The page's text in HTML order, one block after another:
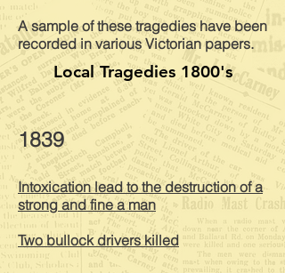
A sample of these tragedies have been
recorded in various Victorian papers.
Local Tragedies 1800's
1839
Intoxication lead to the destruction of a
strong and fine a man
Two bullock drivers killed